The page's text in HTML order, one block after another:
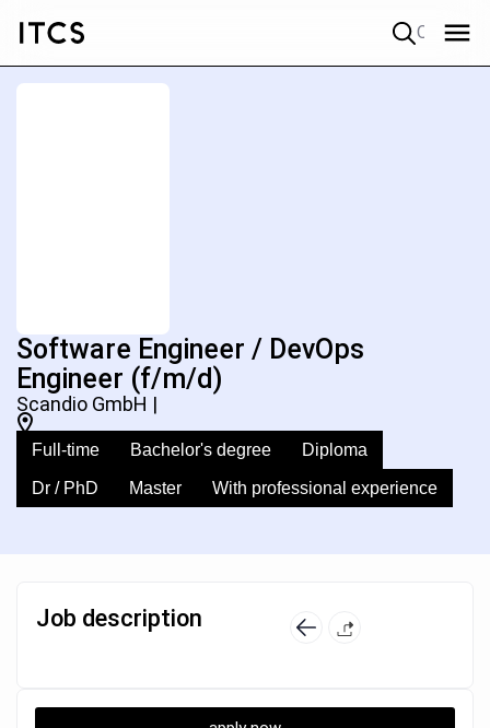
Software Engineer / DevOps
Engineer (f/m/d)
Scandio GmbH |
Full-time Bachelor's degree Diploma
Dr / PhD Master With professional experience
Job description